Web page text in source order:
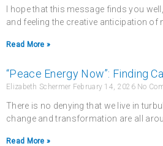
I hope that this message finds you
and feeling the creative anticipation of
Read More »
“Peace Energy Now”: Finding
Elizabeth Schermer February 14, 2026 No
There is no denying that we live in
change and transformation are all
Read More »